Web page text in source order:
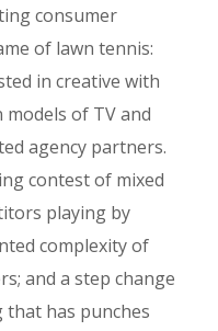
consumer
of lawn tennis:
in creative with
of TV and
agency partners.
contest of mixed
playing by
complexity of
and a step change
that has punches